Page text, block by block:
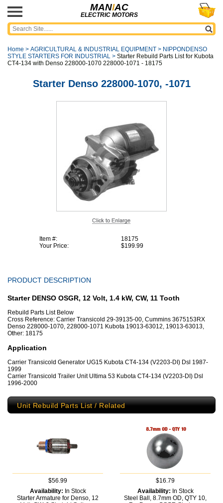
MANIAC
ELECTRIC MOTORS
Home > AGRICULTURAL & INDUSTRIAL EQUIPMENT > NIPPONDENSO
STYLE STARTERS FOR INDUSTRIAL > Starter Rebuild Parts List for Kubota
CT4-134 with Denso 228000-1070 228000-1071 - 18175
Starter Denso 228000-1070, -1071
Item #:
18175
Your Price:
$199.99
PRODUCT DESCRIPTION
Starter DENSO OSGR, 12 Volt, 1.4 kW, CW, 11 Tooth
Rebuild Parts List Below
Cross Reference: Carrier Transicold 29-39135-00, Cummins 3675153RX
Denso 228000-1070, 228000-1071 Kubota 19013-63012, 19013-63013,
Other: 18175
Application
Carrier Transicold Generator UG15 Kubota CT4-134 (V2203-DI) Dsl 1987-
1999
Carrier Transicold Trailer Unit Ultima 53 Kubota CT4-134 (V2203-DI) Dsl
1996-2000
Unit Rebuild Parts List / Related
$56.99
Availability: In Stock
Starter Armature for Denso, 12
$16.79
Availability: In Stock
Steel Ball, 8.7mm OD, QTY 10,